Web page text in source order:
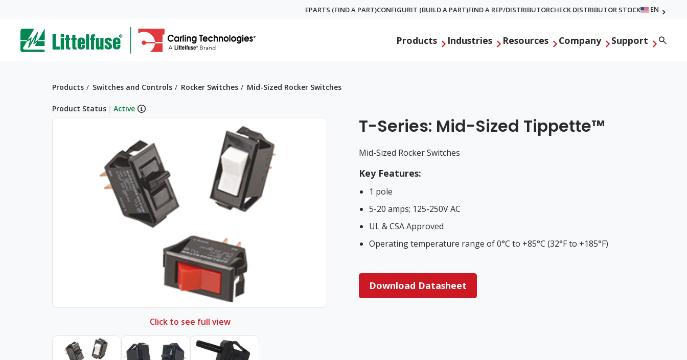
content
Global
EPARTS (FIND A PART)CONFIGURIT (BUILD A PART)FIND A REP/DISTRIBUTORCHECK DISTRIBUTOR STOCK EN
Products Industries Resources Company Support
Breadcrumb
Products Switches and Controls Rocker Switches Mid-Sized Rocker Switches
Product Status | Active
Click to see full view
T-Series: Mid-Sized Tippette™
Mid-Sized Rocker Switches
Key Features:
1 pole
5-20 amps; 125-250V AC
UL & CSA Approved
Operating temperature range of 0°C to +85°C (32°F to +185°F)
Download Datasheet